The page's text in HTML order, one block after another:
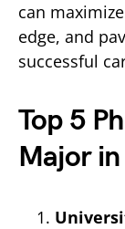
can
edge, and
successful
Top 5
Major in